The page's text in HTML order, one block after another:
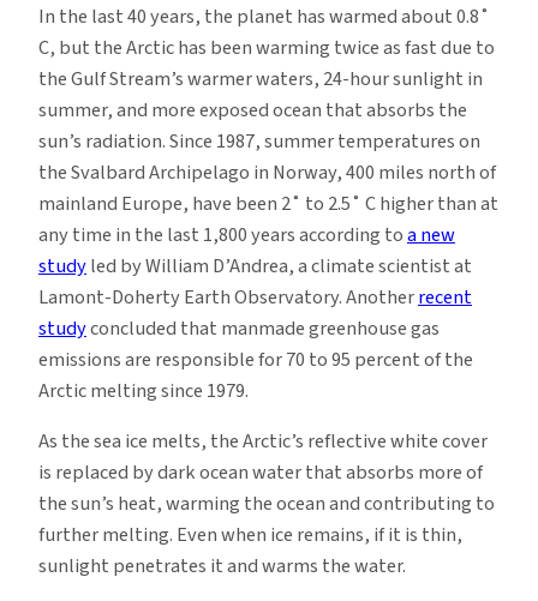
In the last 40 years, the planet has warmed about 0.8˚
C, but the Arctic has been warming twice as fast due to
the Gulf Stream’s warmer waters, 24-hour sunlight in
summer, and more exposed ocean that absorbs the
sun’s radiation. Since 1987, summer temperatures on
the Svalbard Archipelago in Norway, 400 miles north of
mainland Europe, have been 2˚ to 2.5˚ C higher than at
any time in the last 1,800 years according toa new
studyled by William D’Andrea, a climate scientist at
Lamont-Doherty Earth Observatory. Anotherrecent
studyconcluded that manmade greenhouse gas
emissions are responsible for 70 to 95 percent of the
Arctic melting since 1979.
As the sea ice melts, the Arctic’s reflective white cover
is replaced by dark ocean water that absorbs more of
the sun’s heat, warming the ocean and contributing to
further melting. Even when ice remains, if it is thin,
sunlight penetrates it and warms the water.